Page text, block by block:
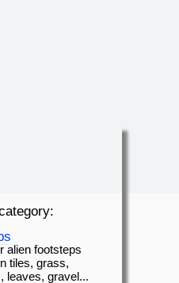
alien footsteps
tiles, grass,
leaves, gravel...